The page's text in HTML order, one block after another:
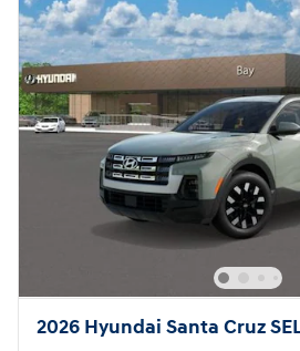
2026 Hyundai Santa Cruz